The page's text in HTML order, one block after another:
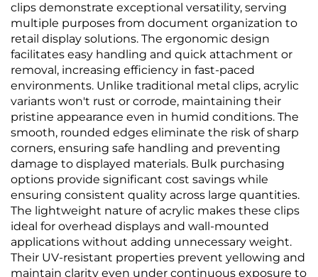
clips demonstrate exceptional versatility, serving
multiple purposes from document organization to
retail display solutions. The ergonomic design
facilitates easy handling and quick attachment or
removal, increasing efficiency in fast-paced
environments. Unlike traditional metal clips, acrylic
variants won't rust or corrode, maintaining their
pristine appearance even in humid conditions. The
smooth, rounded edges eliminate the risk of sharp
corners, ensuring safe handling and preventing
damage to displayed materials. Bulk purchasing
options provide significant cost savings while
ensuring consistent quality across large quantities.
The lightweight nature of acrylic makes these clips
ideal for overhead displays and wall-mounted
applications without adding unnecessary weight.
Their UV-resistant properties prevent yellowing and
maintain clarity even under continuous exposure to